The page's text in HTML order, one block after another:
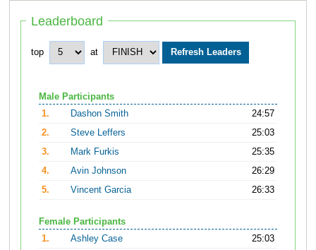
Leaderboard
top at
Male Participants
1.
Dashon Smith
24:57
2.
Steve Leffers
25:03
3.
Mark Furkis
25:35
4.
Avin Johnson
26:29
5.
Vincent Garcia 26:33
Female Participants
1.
Ashley Case
25:03